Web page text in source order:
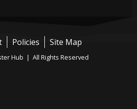
Policies Site Map
Hub | All Rights Reserved